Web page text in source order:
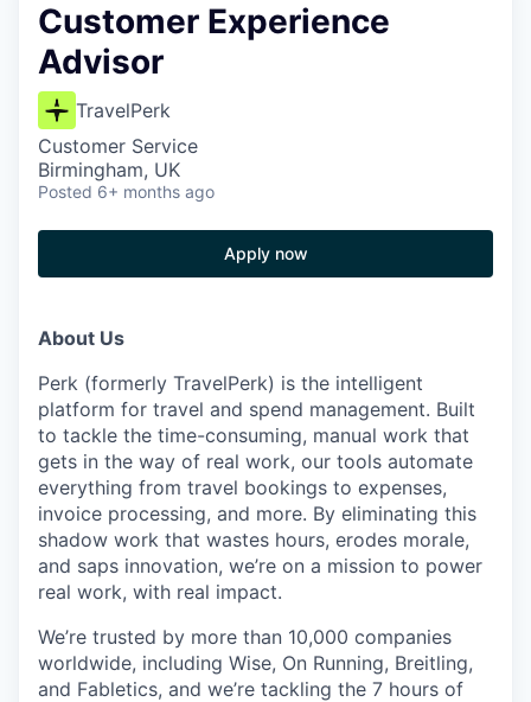
Customer Experience
Advisor
TravelPerk
Customer Service
Birmingham, UK
Posted 6+ months ago
Apply now
About Us
Perk (formerly TravelPerk) is the intelligent
platform for travel and spend management. Built
to tackle the time-consuming, manual work that
gets in the way of real work, our tools automate
everything from travel bookings to expenses,
invoice processing, and more. By eliminating this
shadow work that wastes hours, erodes morale,
and saps innovation, we’re on a mission to power
real work, with real impact.
We’re trusted by more than 10,000 companies
worldwide, including Wise, On Running, Breitling,
and Fabletics, and we’re tackling the 7 hours of